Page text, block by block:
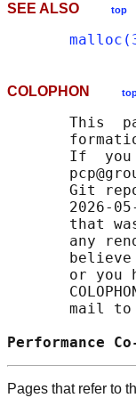
SEE ALSO top
COLOPHON
This
If
Git
2026-
that
any
or you
mail
Pages that refer to